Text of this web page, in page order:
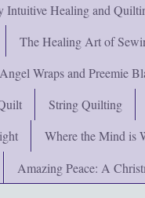
Intuitive Healing and
The Healing Art of
Angel Wraps and Preemie
String Quilting
Where the Mind is
Amazing Peace: A